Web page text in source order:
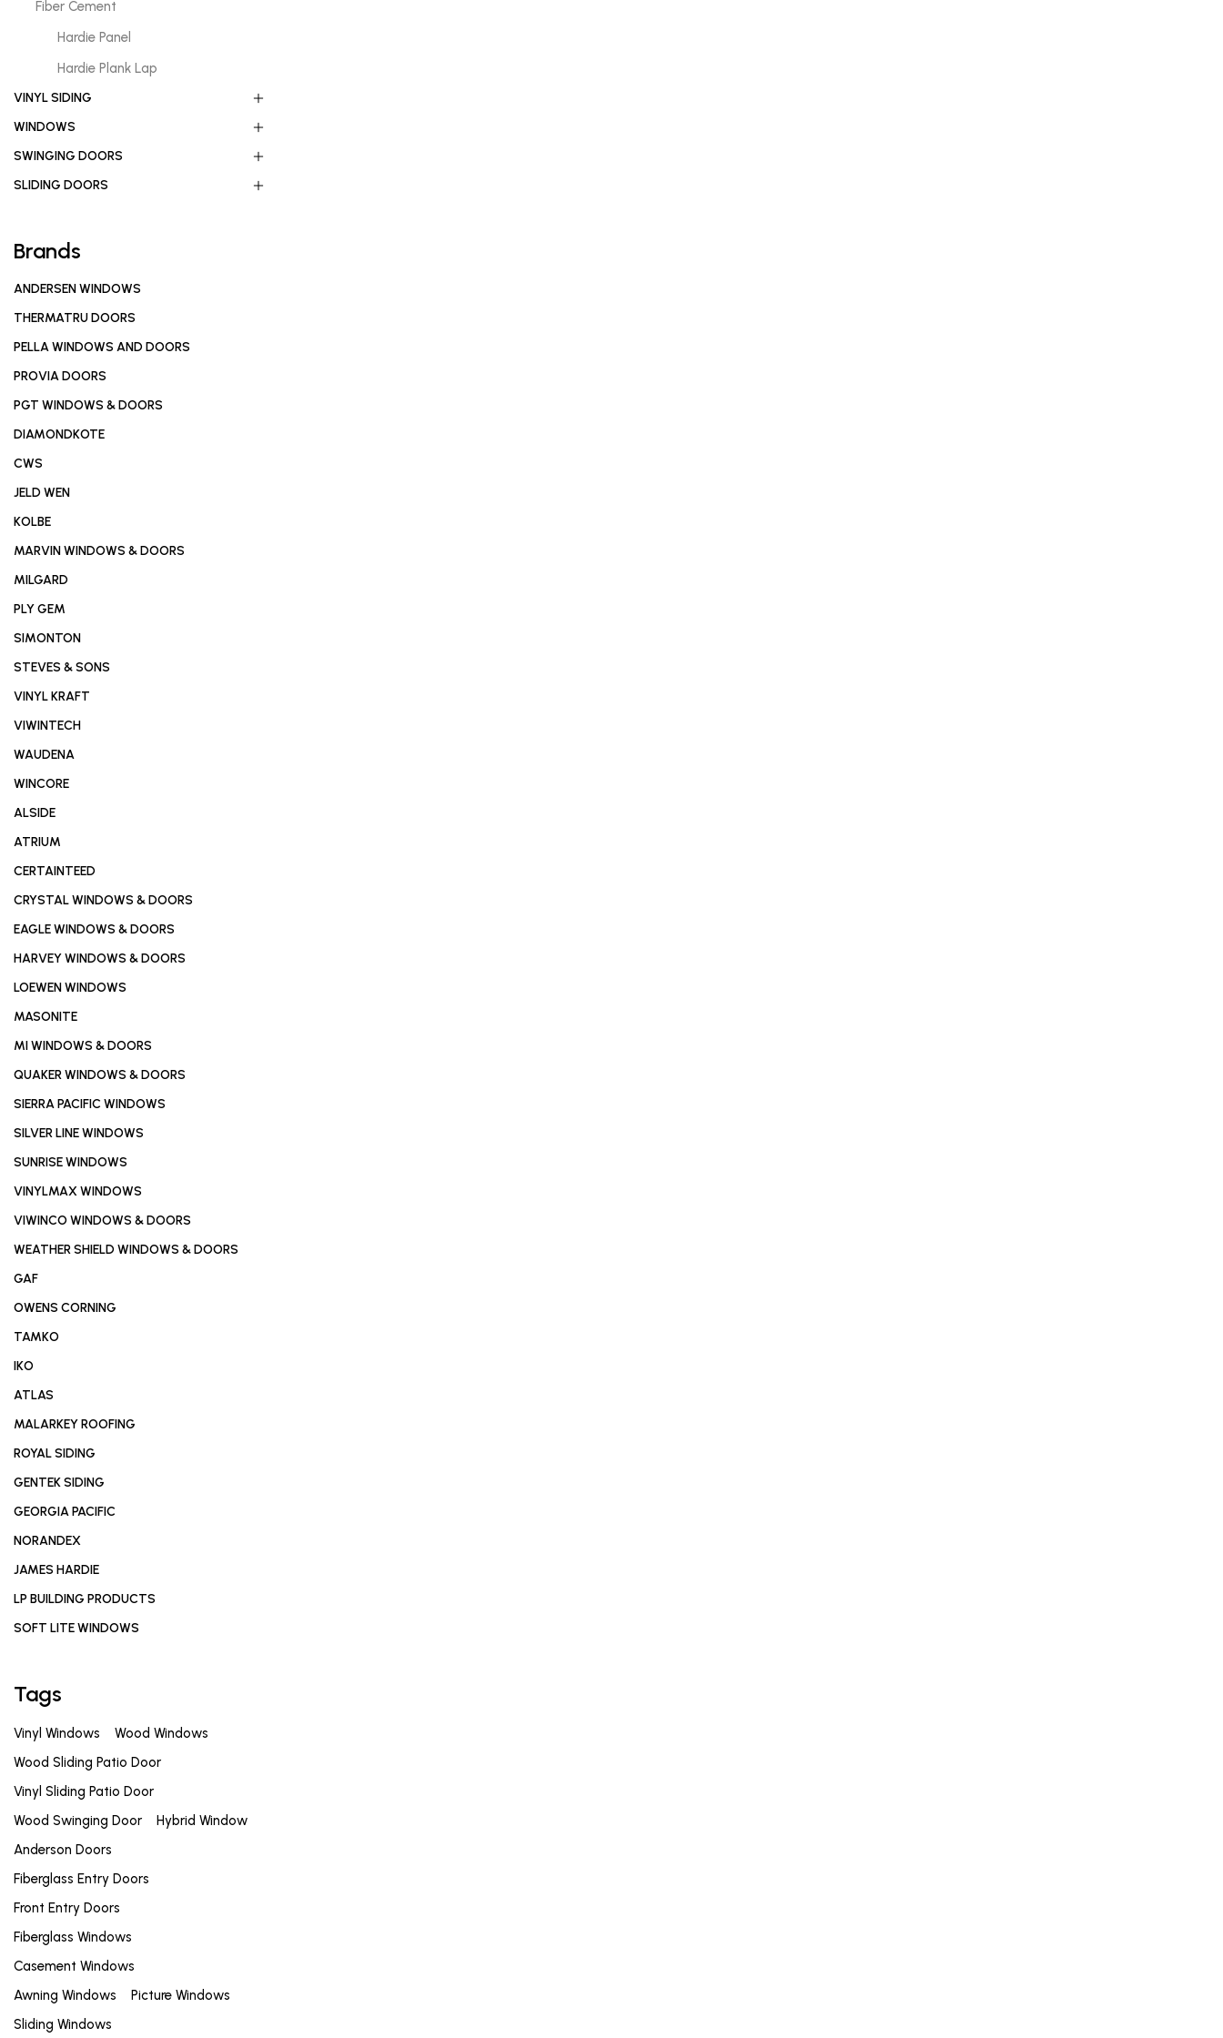
Fiber Cement
Hardie Panel
Hardie Plank Lap
VINYL SIDING
WINDOWS
SWINGING DOORS
SLIDING DOORS
Brands
ANDERSEN WINDOWS
THERMATRU DOORS
PELLA WINDOWS AND DOORS
PROVIA DOORS
PGT WINDOWS & DOORS
DIAMONDKOTE
CWS
JELD WEN
KOLBE
MARVIN WINDOWS & DOORS
MILGARD
PLY GEM
SIMONTON
STEVES & SONS
VINYL KRAFT
VIWINTECH
WAUDENA
WINCORE
ALSIDE
ATRIUM
CERTAINTEED
CRYSTAL WINDOWS & DOORS
EAGLE WINDOWS & DOORS
HARVEY WINDOWS & DOORS
LOEWEN WINDOWS
MASONITE
MI WINDOWS & DOORS
QUAKER WINDOWS & DOORS
SIERRA PACIFIC WINDOWS
SILVER LINE WINDOWS
SUNRISE WINDOWS
VINYLMAX WINDOWS
VIWINCO WINDOWS & DOORS
WEATHER SHIELD WINDOWS & DOORS
GAF
OWENS CORNING
TAMKO
IKO
ATLAS
MALARKEY ROOFING
ROYAL SIDING
GENTEK SIDING
GEORGIA PACIFIC
NORANDEX
JAMES HARDIE
LP BUILDING PRODUCTS
SOFT LITE WINDOWS
Tags
Vinyl Windows
Wood Windows
Wood Sliding Patio Door
Vinyl Sliding Patio Door
Wood Swinging Door
Hybrid Window
Anderson Doors
Fiberglass Entry Doors
Front Entry Doors
Fiberglass Windows
Casement Windows
Awning Windows
Picture Windows
Sliding Windows